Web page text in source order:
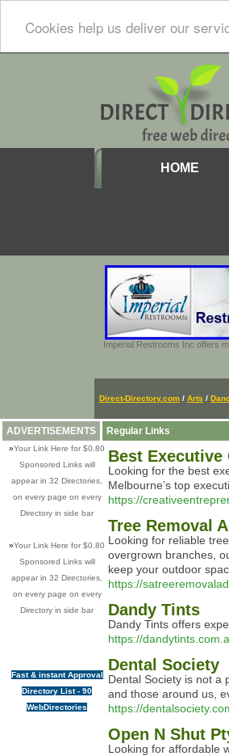
Cookies help us deliver our
HOME
Imperial Restrooms Inc offers
Direct-Directory.com / Arts /
ADVERTISEMENTS
»Your Link Here for $0.80
Sponsored Links will
appear in 32 Directories,
on every page on every
Directory in side bar
»Your Link Here for $0.80
Sponsored Links will
appear in 32 Directories,
on every page on every
Directory in side bar
Fast & instant Approval
Directory List - 90
WebDirectories
Regular Links
Best Executive
Looking for the best
Melbourne’s top
https://
Tree Removal
Looking for reliable
overgrown branches,
keep your outdoor
https://
Dandy Tints
Dandy Tints offers
https://
Dental Society
Dental Society is not a
and those around us,
https://
Open N Shut
Looking for affordable